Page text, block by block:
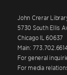
John Crerar
5730 South Ellis
Chicago IL 60637
Main:
For general
For media